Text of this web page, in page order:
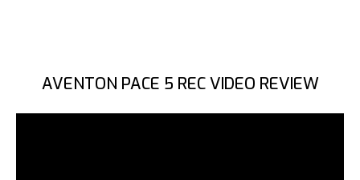
AVENTON PACE 5 REC VIDEO REVIEW